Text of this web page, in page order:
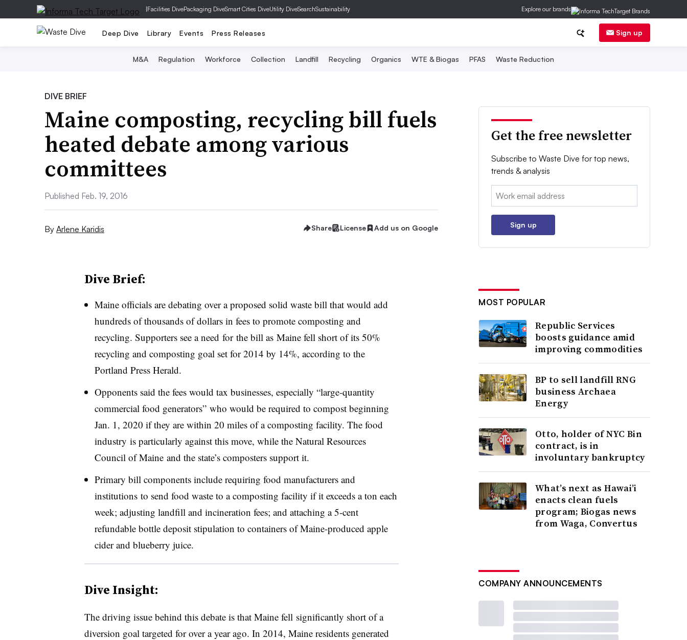
|Facilities DivePackaging DiveSmart Cities DiveUtility DiveSearchSustainability Explore our brands
Deep Dive Library Events Press Releases Sign up
M&A Regulation Workforce Collection Landfill Recycling Organics WTE & Biogas PFAS Waste Reduction
DIVE BRIEF
Maine composting, recycling bill fuels
heated debate among various
committees
Published Feb. 19, 2016
By Arlene Karidis Share License Add us on Google
Dive Brief:
Maine officials are debating over a proposed solid waste bill that would add
hundreds of thousands of dollars in fees to promote composting and
recycling. Supporters see a need for the bill as Maine fell short of its 50%
recycling and composting goal set for 2014 by 14%, according to the
Portland Press Herald.
Opponents said the fees would tax businesses, especially “large-quantity
commercial food generators” who would be required to compost beginning
Jan. 1, 2020 if they are within 20 miles of a composting facility. The food
industry is particularly against this move, while the Natural Resources
Council of Maine and the state’s composters support it.
Primary bill components include requiring food manufacturers and
institutions to send food waste to a composting facility if it exceeds a ton each
week; adjusting landfill and incineration fees; and attaching a 5-cent ​
refundable bottle deposit stipulation to containers of Maine-produced apple
cider and blueberry juice.
Dive Insight:
The driving issue behind this debate is that Maine fell significantly short of a
diversion goal targeted for over a year ago. In 2014, Maine residents generated
Get the free newsletter
Subscribe to Waste Dive for top news,
trends & analysis
Email:
Sign up
MOST POPULAR
Republic Services
boosts guidance amid
improving commodities
BP to sell landfill RNG
business Archaea
Energy
Otto, holder of NYC Bin
contract, is in
involuntary bankruptcy
What’s next as Hawai’i
enacts clean fuels
program; Biogas news
from Waga, Convertus
COMPANY ANNOUNCEMENTS